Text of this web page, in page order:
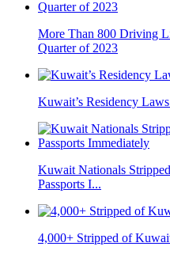
More Than 800 Driving
Quarter of 2023
Kuwait’s Residency
Kuwait Nationals
Passports I...
4,000+ Stripped of